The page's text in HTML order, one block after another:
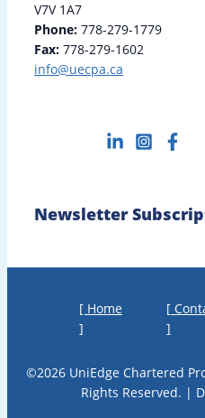
V7V 1A7
Phone: 778-279-1779
Fax: 778-279-1602
info@uecpa.ca
Newsletter
[ Home
]
[
]
©2026 UniEdge Chartered
Rights Reserved. |